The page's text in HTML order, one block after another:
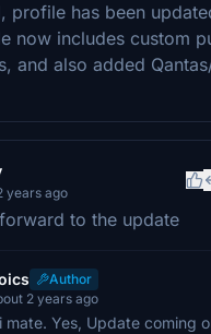
profile has been
now includes custom
and also added
years ago
to the update
Author
2 years ago
mate. Yes, Update coming